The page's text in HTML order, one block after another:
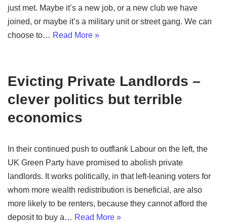
just met. Maybe it’s a new job, or a new club we have
joined, or maybe it’s a military unit or street gang. We can
choose to… Read More »
Evicting Private Landlords –
clever politics but terrible
economics
In their continued push to outflank Labour on the left, the
UK Green Party have promised to abolish private
landlords. It works politically, in that left-leaning voters for
whom more wealth redistribution is beneficial, are also
more likely to be renters, because they cannot afford the
deposit to buy a… Read More »